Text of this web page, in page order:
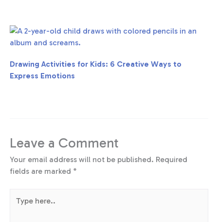
Drawing Activities for Kids: 6 Creative Ways to
Express Emotions
Leave a Comment
Your email address will not be published. Required
fields are marked *
here..